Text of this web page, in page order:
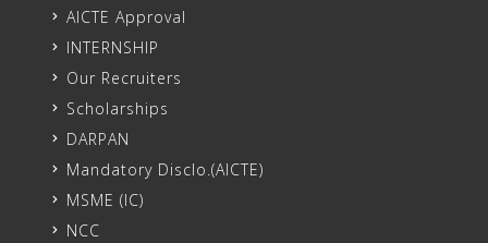
AICTE Approval
INTERNSHIP
Our Recruiters
Scholarships
DARPAN
Mandatory Disclo.(AICTE)
MSME (IC)
NCC